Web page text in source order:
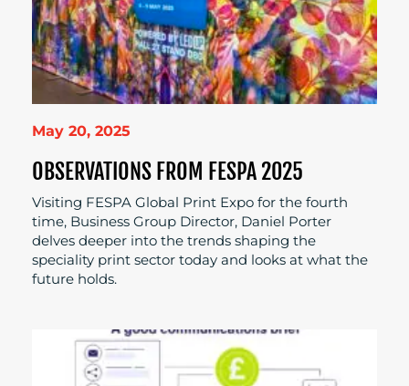
May 20, 2025
OBSERVATIONS FROM FESPA 2025
Visiting FESPA Global Print Expo for the fourth
time, Business Group Director, Daniel Porter
delves deeper into the trends shaping the
speciality print sector today and looks at what the
future holds.